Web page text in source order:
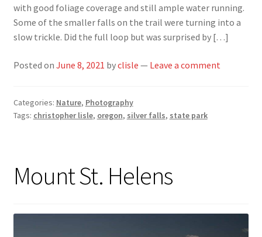
with good foliage coverage and still ample water running.
Some of the smaller falls on the trail were turning into a
slow trickle. Did the full loop but was surprised by […]
Posted on June 8, 2021 byclisle — Leave a comment
Categories: Nature, Photography
Tags: christopher lisle, oregon, silver falls, state park
Mount St. Helens